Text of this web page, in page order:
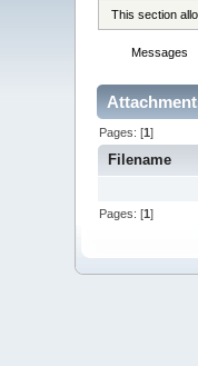
This section
Messages
Pages: [1]
Filename
Pages: [1]